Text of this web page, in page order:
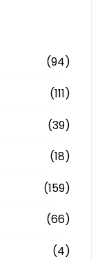
(94)
(111)
(39)
(18)
(159)
(66)
(4)